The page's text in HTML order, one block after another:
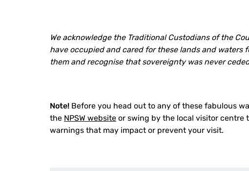
We acknowledge the Traditional Custodians of the
have occupied and cared for these lands and waters
them and recognise that sovereignty was never
Note! Before you head out to any of these fabulous
the NPSW website or swing by the local visitor centre
warnings that may impact or prevent your visit.